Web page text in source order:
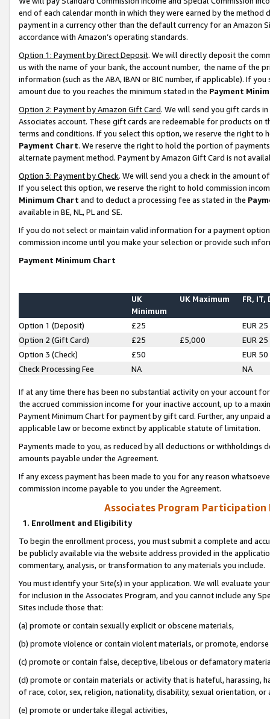
end of each calendar month in which they were earned by the
payment in a currency other than the default currency for an Amazon
accordance with Amazon’s operating standards.
Option 1: Payment by Direct Deposit. We will directly deposit the
us with the name of your bank, the account number, the name of the
information (such as the ABA, IBAN or BIC number, if applicable). If
amount due to you reaches the minimum stated in the Payment
Option 2: Payment by Amazon Gift Card. We will send you gift cards
Associates account. These gift cards are redeemable for products on
terms and conditions. If you select this option, we reserve the right to
Payment Chart. We reserve the right to hold the portion of
alternate payment method. Payment by Amazon Gift Card is not
Option 3: Payment by Check. We will send you a check in the amount
If you select this option, we reserve the right to hold commission
Minimum Chart and to deduct a processing fee as stated in the
available in BE, NL, PL and SE.
If you do not select or maintain valid information for a payment
commission income until you make your selection or provide such
Payment Minimum Chart
UK
Minimum
UK Maximum FR, IT,
Option 1 (Deposit) £25
EUR 25
Option 2 (Gift Card)
£25 £5,000
EUR 25
Option 3 (Check)
£50
EUR 50
Check Processing Fee
NA NA
If at any time there has been no substantial activity on your account
the accrued commission income for your inactive account, up to a
Payment Minimum Chart for payment by gift card. Further, any
applicable law or become extinct by applicable statute of limitation.
Payments made to you, as reduced by all deductions or
amounts payable under the Agreement.
If any excess payment has been made to you for any reason
commission income payable to you under the Agreement.
Associates Program Participation
1. Enrollment and Eligibility
To begin the enrollment process, you must submit a complete and
be publicly available via the website address provided in the
commentary, analysis, or transformation to any materials you include.
You must identify your Site(s) in your application. We will evaluate
for inclusion in the Associates Program, and you cannot include any
Sites include those that:
(a) promote or contain sexually explicit or obscene materials,
(b) promote violence or contain violent materials, or promote,
(c) promote or contain false, deceptive, libelous or defamatory
(d) promote or contain materials or activity that is hateful, harassing,
of race, color, sex, religion, nationality, disability, sexual orientation, or
(e) promote or undertake illegal activities,